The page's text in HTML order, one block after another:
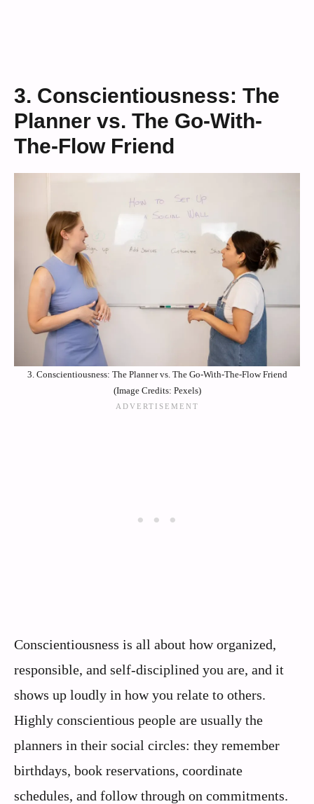
3. Conscientiousness: The
Planner vs. The Go-With-
The-Flow Friend
3. Conscientiousness: The Planner vs. The Go-With-The-Flow Friend
(Image Credits: Pexels)
Conscientiousness is all about how organized,
responsible, and self-disciplined you are, and it
shows up loudly in how you relate to others.
Highly conscientious people are usually the
planners in their social circles: they remember
birthdays, book reservations, coordinate
schedules, and follow through on commitments.